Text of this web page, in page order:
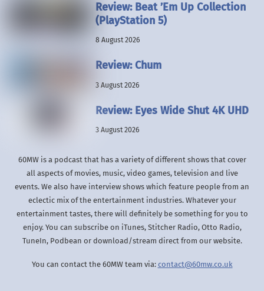
Review: Beat ’Em Up Collection
(PlayStation 5)
8 August 2026
Review: Chum
3 August 2026
Review: Eyes Wide Shut 4K UHD
3 August 2026
60MW is a podcast that has a variety of different shows that cover
all aspects of movies, music, video games, television and live
events. We also have interview shows which feature people from an
eclectic mix of the entertainment industries. Whatever your
entertainment tastes, there will definitely be something for you to
enjoy. You can subscribe on iTunes, Stitcher Radio, Otto Radio,
TuneIn, Podbean or download/stream direct from our website.
You can contact the 60MW team via: contact@60mw.co.uk